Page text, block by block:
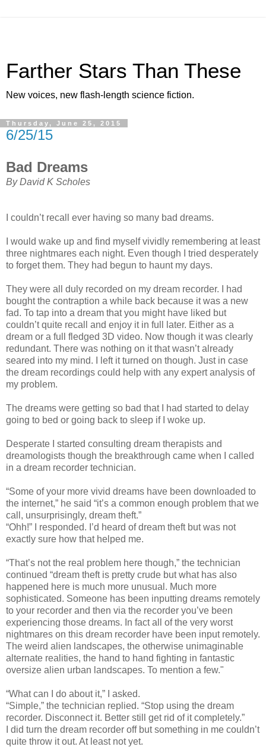
Farther Stars Than These
New voices, new flash-length science fiction.
Thursday, June 25, 2015
6/25/15
Bad Dreams
By David K Scholes
I couldn’t recall ever having so many bad dreams.
I would wake up and find myself vividly remembering at least
three nightmares each night. Even though I tried desperately
to forget them. They had begun to haunt my days.
They were all duly recorded on my dream recorder. I had
bought the contraption a while back because it was a new
fad. To tap into a dream that you might have liked but
couldn’t quite recall and enjoy it in full later. Either as a
dream or a full fledged 3D video. Now though it was clearly
redundant. There was nothing on it that wasn’t already
seared into my mind. I left it turned on though. Just in case
the dream recordings could help with any expert analysis of
my problem.
The dreams were getting so bad that I had started to delay
going to bed or going back to sleep if I woke up.
Desperate I started consulting dream therapists and
dreamologists though the breakthrough came when I called
in a dream recorder technician.
“Some of your more vivid dreams have been downloaded to
the internet,” he said “it’s a common enough problem that we
call, unsurprisingly, dream theft.”
“Ohh!” I responded. I’d heard of dream theft but was not
exactly sure how that helped me.
“That’s not the real problem here though,” the technician
continued “dream theft is pretty crude but what has also
happened here is much more unusual. Much more
sophisticated. Someone has been inputting dreams remotely
to your recorder and then via the recorder you’ve been
experiencing those dreams. In fact all of the very worst
nightmares on this dream recorder have been input remotely.
The weird alien landscapes, the otherwise unimaginable
alternate realities, the hand to hand fighting in fantastic
oversize alien urban landscapes. To mention a few."
“What can I do about it,” I asked.
“Simple,” the technician replied. “Stop using the dream
recorder. Disconnect it. Better still get rid of it completely.”
I did turn the dream recorder off but something in me couldn’t
quite throw it out. At least not yet.